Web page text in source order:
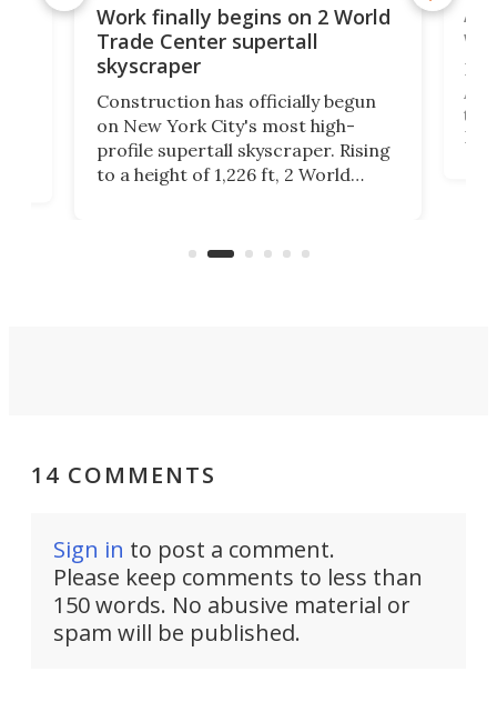
Work finally begins on 2 World
Trade Center supertall
skyscraper
Construction has officially begun
on New York City's most high-
profile supertall skyscraper. Rising
to a height of 1,226 ft, 2 World
La
14 COMMENTS
Sign in to post a comment.
Please keep comments to less than
150 words. No abusive material or
spam will be published.